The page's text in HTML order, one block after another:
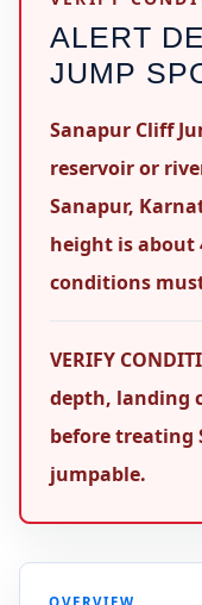
ALERT
JUMP
Sanapur Cliff
reservoir or
Sanapur,
height is about
conditions
VERIFY
depth, landing
before treating
jumpable.